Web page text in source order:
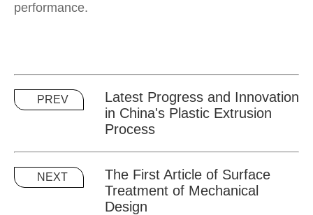
performance.
PREV
Latest Progress and Innovation
in China's Plastic Extrusion
Process
NEXT
The First Article of Surface
Treatment of Mechanical
Design